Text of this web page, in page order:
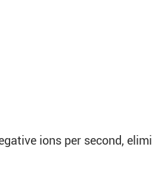
ions per second,